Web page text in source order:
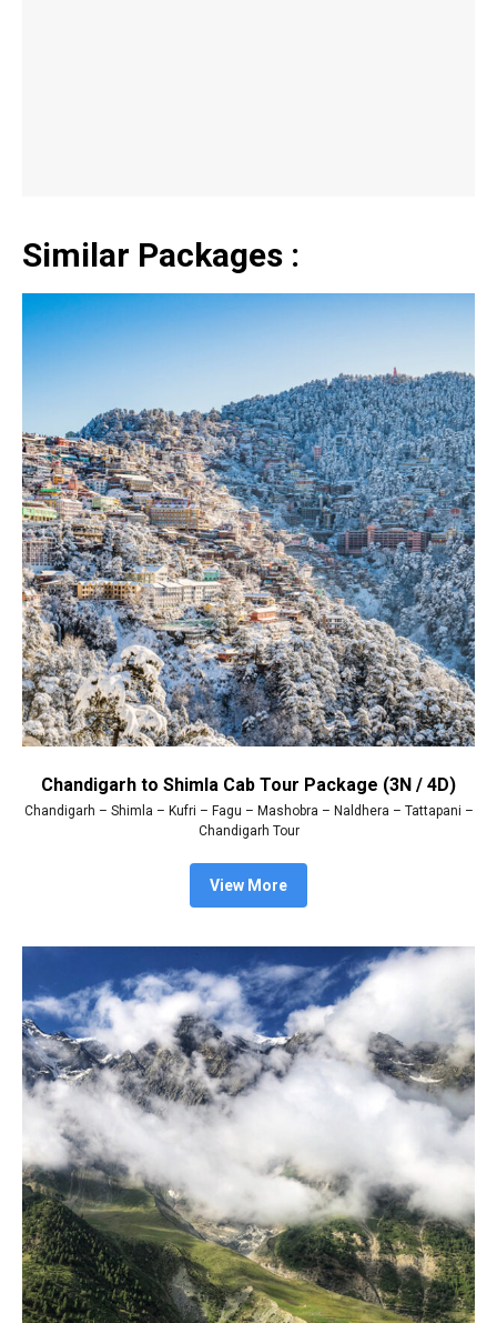
Similar Packages :
Chandigarh to Shimla Cab Tour Package (3N / 4D)
Chandigarh – Shimla – Kufri – Fagu – Mashobra – Naldhera – Tattapani –
Chandigarh Tour
View More